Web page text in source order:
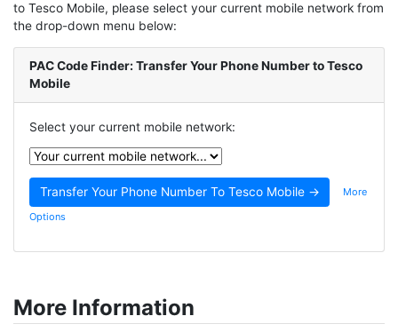
to Tesco Mobile, please select your current mobile network from
the drop-down menu below:
PAC Code Finder: Transfer Your Phone Number to Tesco
Mobile
Select your current mobile network:
More
Options
More Information